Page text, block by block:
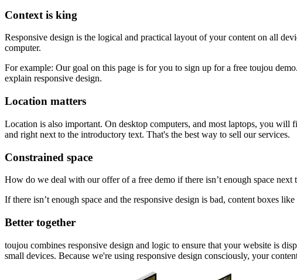
Context is king
Responsive design is the logical and practical layout of your content on all
computer.
For example: Our goal on this page is for you to sign up for a free toujou
explain responsive design.
Location matters
Location is also important. On desktop computers, and most laptops, you
and right next to the introductory text. That's the best way to sell our services.
Constrained space
How do we deal with our offer of a free demo if there isn’t enough space next
If there isn’t enough space and the responsive design is bad, content boxes
Better together
toujou combines responsive design and logic to ensure that your website is
small devices. Because we're using responsive design consciously, your